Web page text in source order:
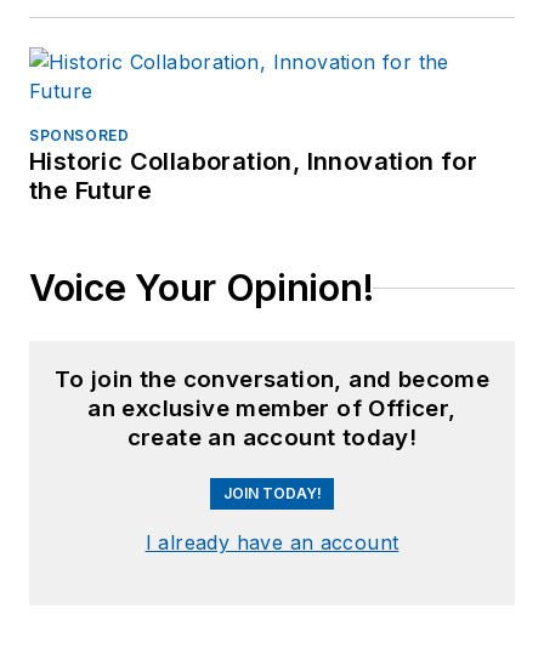
SPONSORED
Historic Collaboration, Innovation for
the Future
Voice Your Opinion!
To join the conversation, and become
an exclusive member of Officer,
create an account today!
JOIN TODAY!
I already have an account